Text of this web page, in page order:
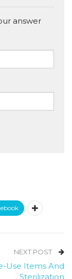
answer
NEXT POST
Use Items And
Sterilization